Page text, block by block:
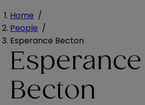
Home /
People /
Esperance Becton
Esperance
Becton